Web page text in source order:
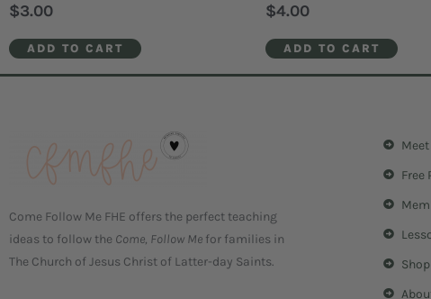
$3.00
ADD TO CART
$4.00
ADD TO CART
Come Follow Me FHE offers the perfect teaching
ideas to follow the Come, Follow Me for families in
The Church of Jesus Christ of Latter-day Saints.
Free
Shop